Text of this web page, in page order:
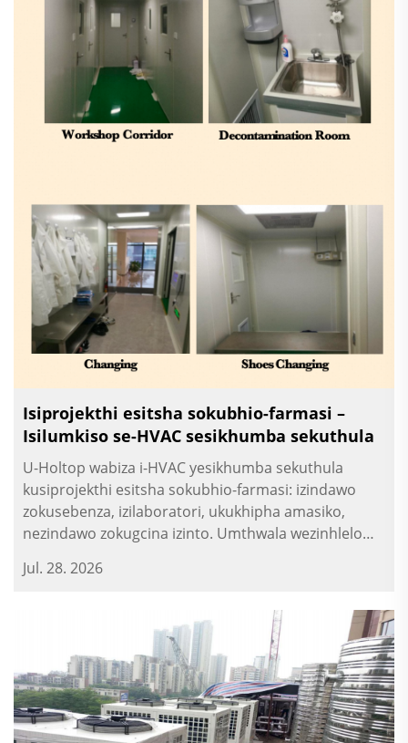
Isiprojekthi esitsha sokubhio-farmasi –
Isilumkiso se-HVAC sesikhumba sekuthula
U-Holtop wabiza i-HVAC yesikhumba sekuthula
kusiprojekthi esitsha sokubhio-farmasi: izindawo
zokusebenza, izilaboratori, ukukhipha amasiko,
nezindawo zokugcina izinto. Umthwala wezinhlelo
zokusebenza.
Jul. 28. 2026